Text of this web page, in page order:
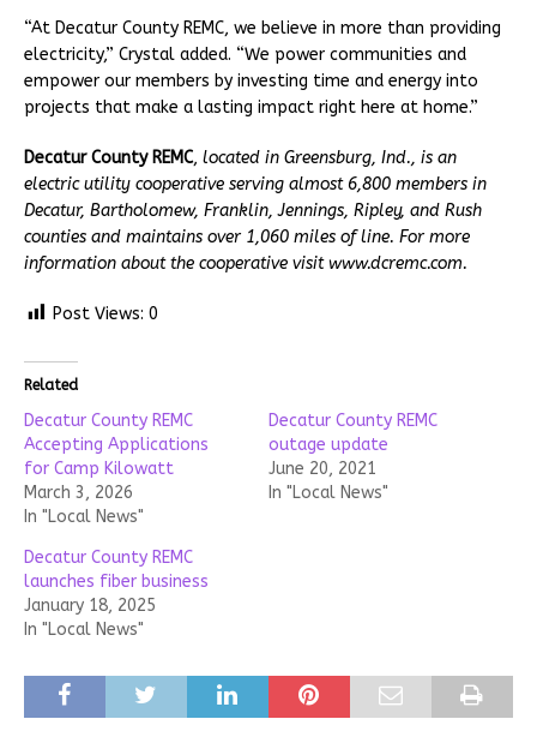
“At Decatur County REMC, we believe in more than providing
electricity,” Crystal added. “We power communities and
empower our members by investing time and energy into
projects that make a lasting impact right here at home.”
Decatur County REMC, located in Greensburg, Ind., is an
electric utility cooperative serving almost 6,800 members in
Decatur, Bartholomew, Franklin, Jennings, Ripley, and Rush
counties and maintains over 1,060 miles of line. For more
information about the cooperative visit www.dcremc.com.
Post Views: 0
Related
Decatur County REMC
Accepting Applications
for Camp Kilowatt
March 3, 2026
In "Local News"
Decatur County REMC
outage update
June 20, 2021
In "Local News"
Decatur County REMC
launches fiber business
January 18, 2025
In "Local News"